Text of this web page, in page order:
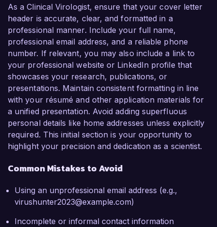
As a Clinical Virologist, ensure that your cover letter
header is accurate, clear, and formatted in a
professional manner. Include your full name,
professional email address, and a reliable phone
number. If relevant, you may also include a link to
your professional website or LinkedIn profile that
showcases your research, publications, or
presentations. Maintain consistent formatting in line
with your résumé and other application materials for
a unified presentation. Avoid adding superfluous
personal details like home addresses unless explicitly
required. This initial section is your opportunity to
highlight your precision and dedication as a scientist.
Common Mistakes to Avoid
Using an unprofessional email address (e.g.,
virushunter2023@example.com)
Incomplete or informal contact information